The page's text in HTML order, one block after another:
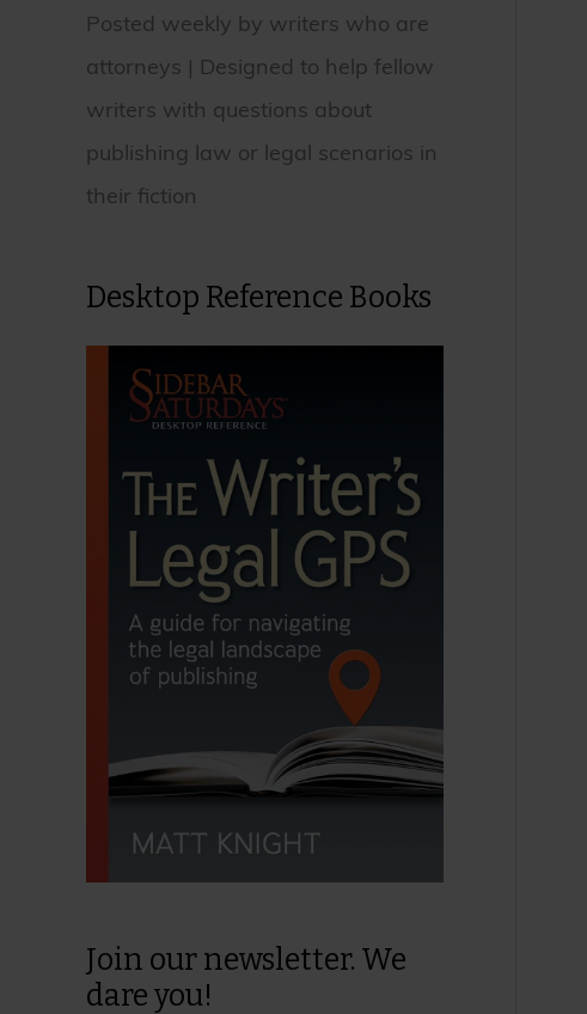
Posted weekly by writers who are
attorneys | Designed to help fellow
writers with questions about
publishing law or legal scenarios in
their fiction
Desktop Reference Books
Join our newsletter. We
dare you!